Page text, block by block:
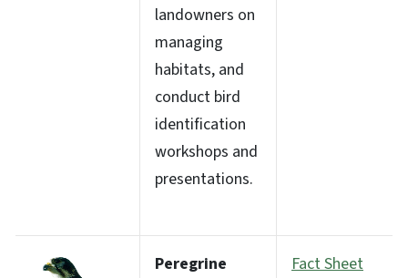
landowners on
managing
habitats, and
conduct bird
identification
workshops and
presentations.
Peregrine
Fact Sheet